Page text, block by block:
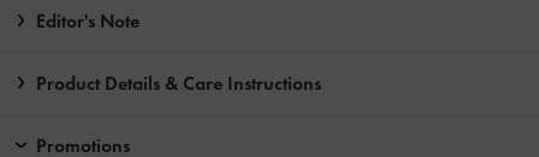
Editor's Note
Product Details & Care Instructions
Promotions